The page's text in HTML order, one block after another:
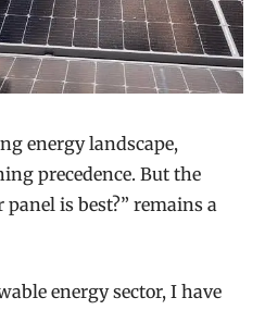
energy landscape,
precedence. But the
is best?” remains a
energy sector, I have